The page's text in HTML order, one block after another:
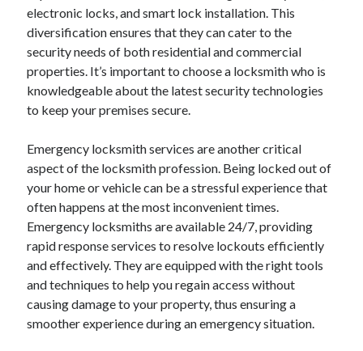
electronic locks, and smart lock installation. This
diversification ensures that they can cater to the
security needs of both residential and commercial
properties. It’s important to choose a locksmith who is
knowledgeable about the latest security technologies
to keep your premises secure.
Emergency locksmith services are another critical
aspect of the locksmith profession. Being locked out of
your home or vehicle can be a stressful experience that
often happens at the most inconvenient times.
Emergency locksmiths are available 24/7, providing
rapid response services to resolve lockouts efficiently
and effectively. They are equipped with the right tools
and techniques to help you regain access without
causing damage to your property, thus ensuring a
smoother experience during an emergency situation.